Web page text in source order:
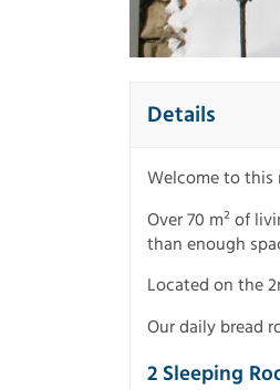
Details
Welcome to this
Over 70 m² of
than enough
Located on the
Our daily bread
2 Sleeping